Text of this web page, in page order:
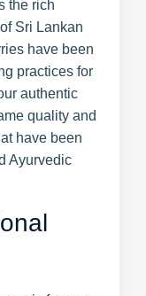
the rich
Sri Lankan
have been
practices for
authentic
quality and
have been
Ayurvedic